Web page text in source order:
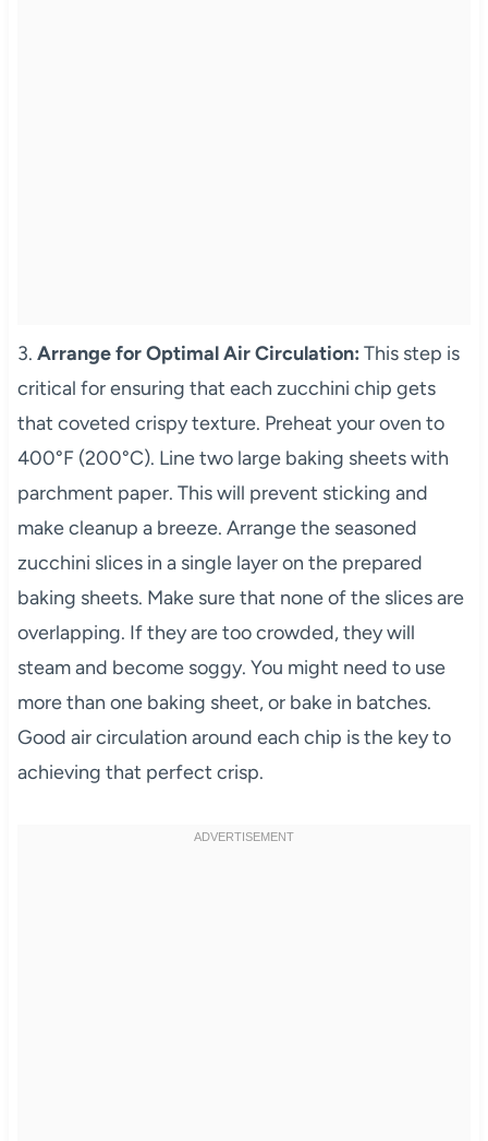
3. Arrange for Optimal Air Circulation: This step is
critical for ensuring that each zucchini chip gets
that coveted crispy texture. Preheat your oven to
400°F (200°C). Line two large baking sheets with
parchment paper. This will prevent sticking and
make cleanup a breeze. Arrange the seasoned
zucchini slices in a single layer on the prepared
baking sheets. Make sure that none of the slices are
overlapping. If they are too crowded, they will
steam and become soggy. You might need to use
more than one baking sheet, or bake in batches.
Good air circulation around each chip is the key to
achieving that perfect crisp.